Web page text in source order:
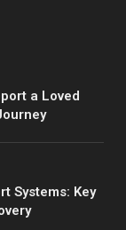
a Loved
Systems: Key